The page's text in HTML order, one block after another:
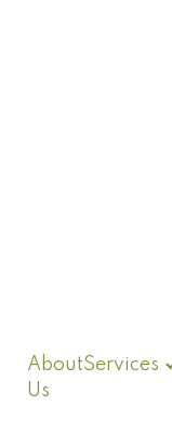
About
Us
Services